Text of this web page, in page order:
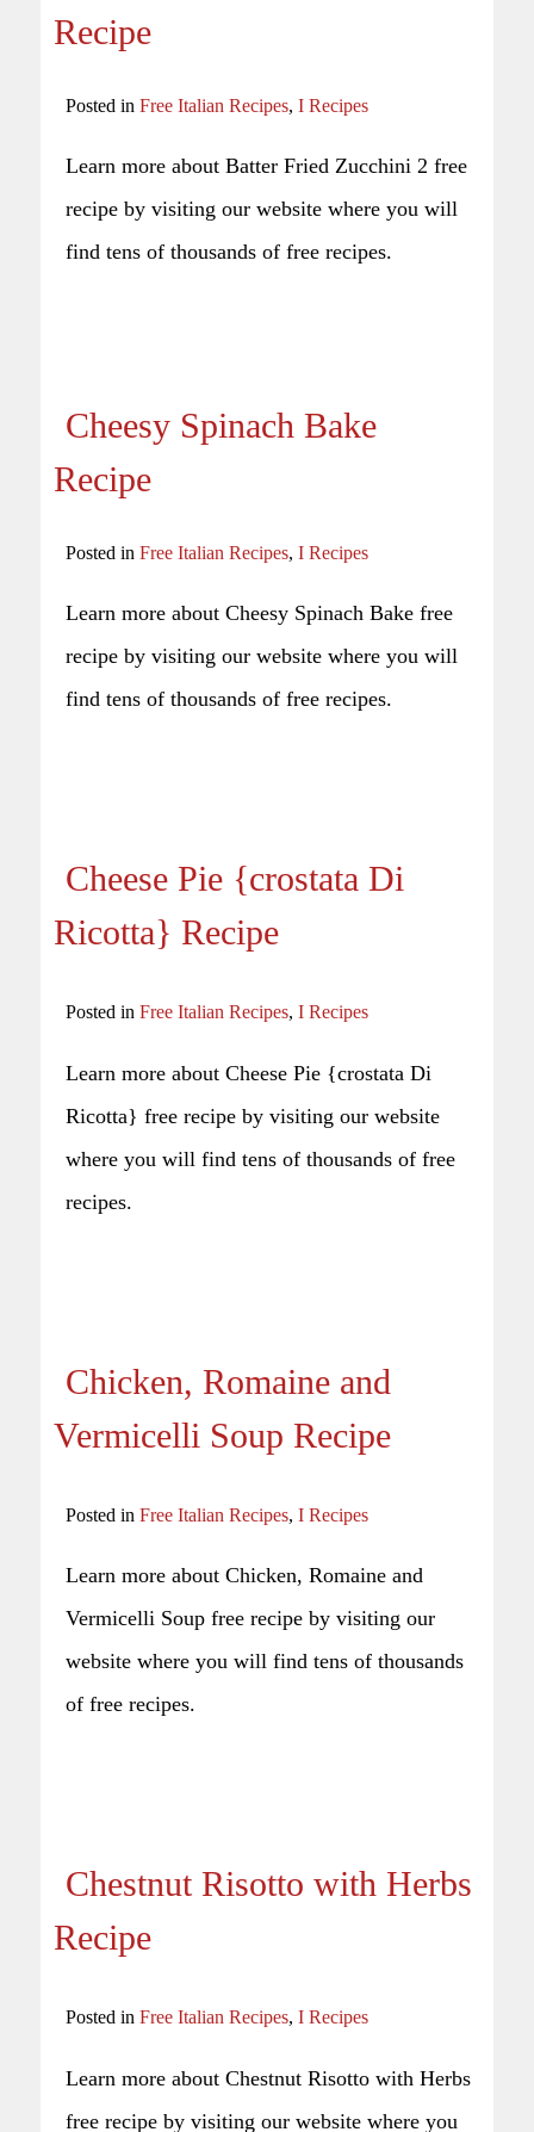
Recipe
Posted in Free Italian Recipes, I Recipes
Learn more about Batter Fried Zucchini 2 free
recipe by visiting our website where you will
find tens of thousands of free recipes.
Cheesy Spinach Bake
Recipe
Posted in Free Italian Recipes, I Recipes
Learn more about Cheesy Spinach Bake free
recipe by visiting our website where you will
find tens of thousands of free recipes.
Cheese Pie {crostata Di
Ricotta} Recipe
Posted in Free Italian Recipes, I Recipes
Learn more about Cheese Pie {crostata Di
Ricotta} free recipe by visiting our website
where you will find tens of thousands of free
recipes.
Chicken, Romaine and
Vermicelli Soup Recipe
Posted in Free Italian Recipes, I Recipes
Learn more about Chicken, Romaine and
Vermicelli Soup free recipe by visiting our
website where you will find tens of thousands
of free recipes.
Chestnut Risotto with Herbs
Recipe
Posted in Free Italian Recipes, I Recipes
Learn more about Chestnut Risotto with Herbs
free recipe by visiting our website where you